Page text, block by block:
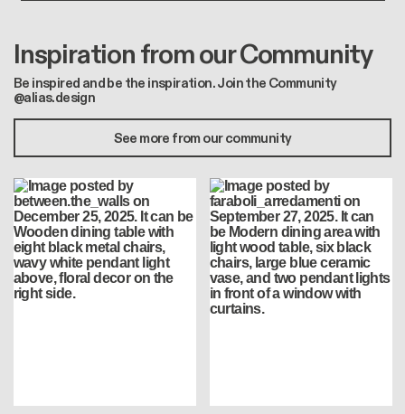
Inspiration from our Community
Be inspired and be the inspiration. Join the Community
@alias.design
See more from our community